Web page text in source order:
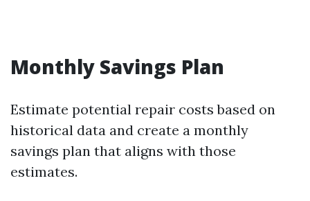
Monthly Savings Plan
Estimate potential repair costs based on
historical data and create a monthly
savings plan that aligns with those
estimates.